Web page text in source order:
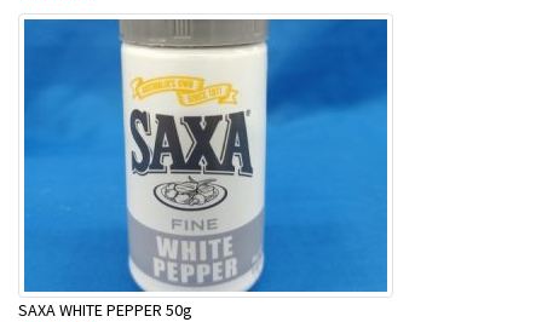
SAXA WHITE PEPPER 50g